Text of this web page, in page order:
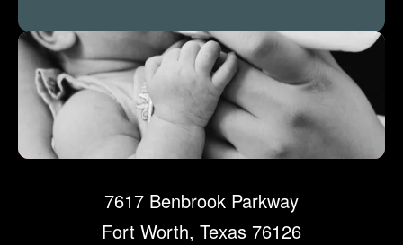
Merch Store
7617 Benbrook Parkway
Fort Worth, Texas 76126